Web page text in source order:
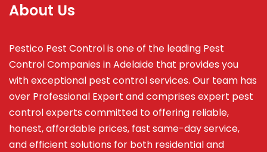
About Us
Pestico Pest Control is one of the leading Pest
Control Companies in Adelaide that provides you
with exceptional pest control services. Our team has
over Professional Expert andcomprises expert pest
control experts committed to offering reliable,
honest, affordable prices, fast same-day service,
and efficient solutions for both residential and